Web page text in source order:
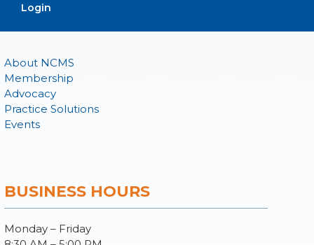
Login
About NCMS
Membership
Advocacy
Practice Solutions
Events
BUSINESS HOURS
Monday – Friday